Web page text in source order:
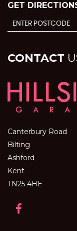
GET
CONTACT
Canterbury Road
Bilting
Ashford
Kent
TN25 4HE